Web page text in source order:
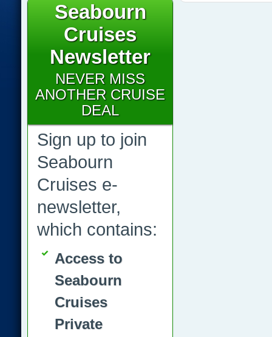
Seabourn
Cruises
Newsletter
NEVER MISS
ANOTHER CRUISE
DEAL
Sign up to join
Seabourn
Cruises e-
newsletter,
which contains:
Access to
Seabourn
Cruises
Private